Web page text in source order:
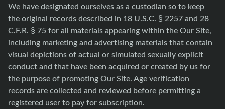
We have designated ourselves as a custodian so to keep
the original records described in 18 U.S.C. § 2257 and 28
C.F.R. § 75 for all materials appearing within the Our Site,
including marketing and advertising materials that contain
visual depictions of actual or simulated sexually explicit
conduct and that have been acquired or created by us for
the purpose of promoting Our Site. Age verification
records are collected and reviewed before permitting a
registered user to pay for subscription.